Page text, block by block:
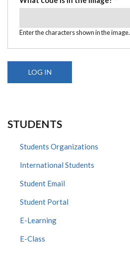
Enter the characters shown in the image.
STUDENTS
Students Organizations
International Students
Student Email
Student Portal
E-Learning
E-Class